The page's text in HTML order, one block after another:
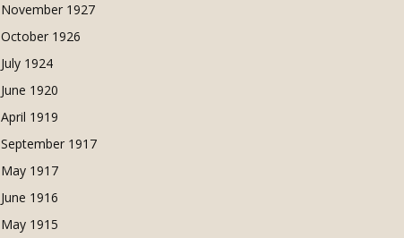
November 1927
October 1926
July 1924
June 1920
April 1919
September 1917
May 1917
June 1916
May 1915